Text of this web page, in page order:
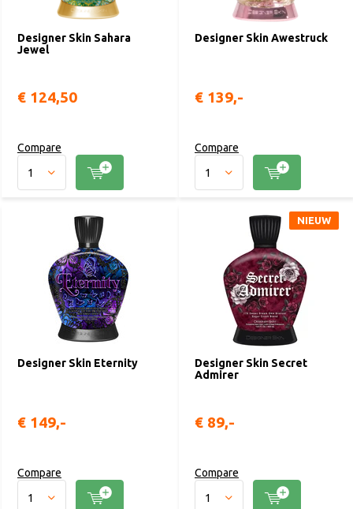
Designer Skin Sahara
Jewel
€ 124,50
Compare
Designer Skin Awestruck
€ 139,-
Compare
Designer Skin Eternity
€ 149,-
Compare
Designer Skin Secret
Admirer
NIEUW
€ 89,-
Compare